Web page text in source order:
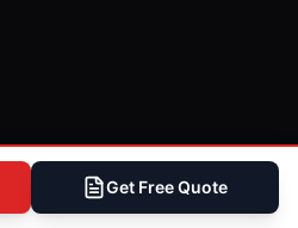
Get Free Quote